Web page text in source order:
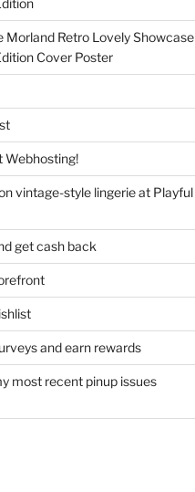
Morland Retro Lovely Showcase
Cover Poster
Webhosting!
vintage-style lingerie at Playful
get cash back
and earn rewards
most recent pinup issues